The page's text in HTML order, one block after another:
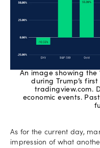
An image showing the
during Trump’s
tradingview.com.
economic events.
As for the current day,
impression of what